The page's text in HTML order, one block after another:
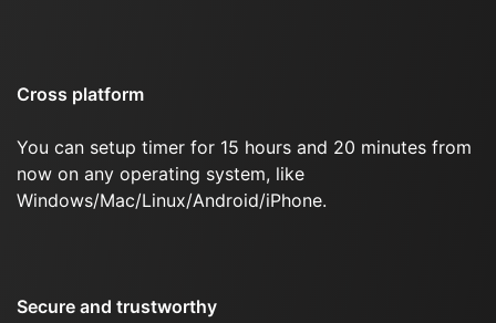
Cross platform
You can setup timer for 15 hours and 20 minutes from
now on any operating system, like
Windows/Mac/Linux/Android/iPhone.
Secure and trustworthy